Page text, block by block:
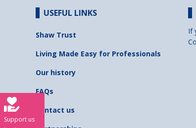
USEFUL LINKS
Shaw Trust
Living Made Easy for Professionals
Our history
FAQs
Contact us
If
Support us